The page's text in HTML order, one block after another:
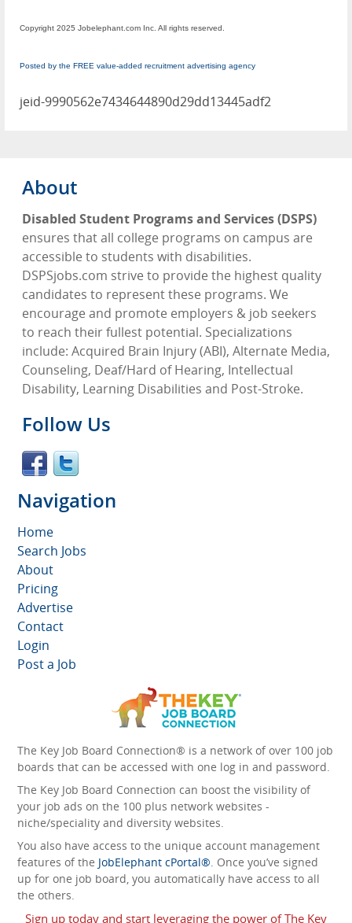
Copyright 2025 Jobelephant.com Inc. All rights reserved.
Posted by the FREE value-added recruitment advertising agency
jeid-9990562e7434644890d29dd13445adf2
About
Disabled Student Programs and Services (DSPS)
ensures that all college programs on campus are
accessible to students with disabilities.
DSPSjobs.com strive to provide the highest quality
candidates to represent these programs. We
encourage and promote employers & job seekers
to reach their fullest potential. Specializations
include: Acquired Brain Injury (ABI), Alternate Media,
Counseling, Deaf/Hard of Hearing, Intellectual
Disability, Learning Disabilities and Post-Stroke.
Follow Us
Navigation
Home
Search Jobs
About
Pricing
Advertise
Contact
Login
Post a Job
The Key Job Board Connection® is a network of over 100 job
boards that can be accessed with one log in and password.
The Key Job Board Connection can boost the visibility of
your job ads on the 100 plus network websites -
niche/speciality and diversity websites.
You also have access to the unique account management
features of the JobElephant cPortal® . Once you’ve signed
up for one job board, you automatically have access to all
the others.
Sign up today and start leveraging the power of The Key